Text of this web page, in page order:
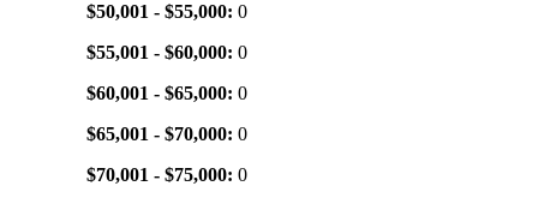
$50,001 - $55,000: 0
$55,001 - $60,000: 0
$60,001 - $65,000: 0
$65,001 - $70,000: 0
$70,001 - $75,000: 0